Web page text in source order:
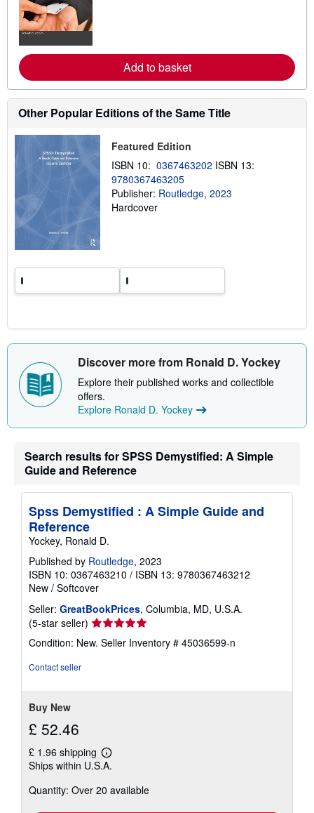
e
s
r
e
b
o
u
t
h
i
p
i
n
Add to basket
Other Popular Editions of the Same Title
Featured Edition
ISBN 10: 0367463202 ISBN 13:
9780367463205
Publisher: Routledge, 2023
Hardcover
Discover more from Ronald D. Yockey
Explore their published works and collectible
offers.
Explore Ronald D. Yockey
Search results for SPSS Demystified: A Simple
Guide and Reference
Spss Demystified : A Simple Guide and
Reference
Yockey, Ronald D.
Published by Routledge, 2023
ISBN 10: 0367463210 / ISBN 13: 9780367463212
New / Softcover
Seller: GreatBookPrices, Columbia, MD, U.S.A.
(5-star seller) Seller
rating
5
Condition: New. Seller Inventory # 45036599-n
Contact seller
Buy New
£ 52.46
£ 1.96 shipping
Learn
more
shipping
Ships within U.S.A.
Quantity: Over 20 available